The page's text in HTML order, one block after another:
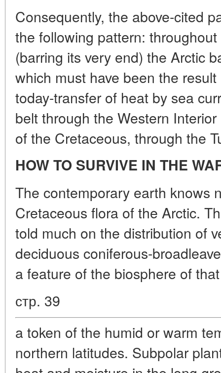
Consequently, the above-cited
the following pattern:
(barring its very end) the Arctic
which must have been the
today-transfer of heat by sea
belt through the Western
of the Cretaceous, through the
HOW TO SURVIVE IN THE
The contemporary earth knows
Cretaceous flora of the Arctic.
told much on the distribution of
deciduous coniferous-
a feature of the biosphere of
стр. 39
a token of the humid or warm
northern latitudes. Subpolar